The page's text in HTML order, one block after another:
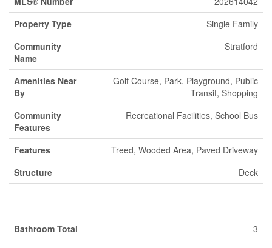
Property Type
Single Family
Community
Name
Stratford
Amenities Near
By
Golf Course, Park, Playground, Public
Transit, Shopping
Community
Features
Recreational Facilities, School Bus
Features
Treed, Wooded Area, Paved Driveway
Structure
Deck
Bathroom Total
3